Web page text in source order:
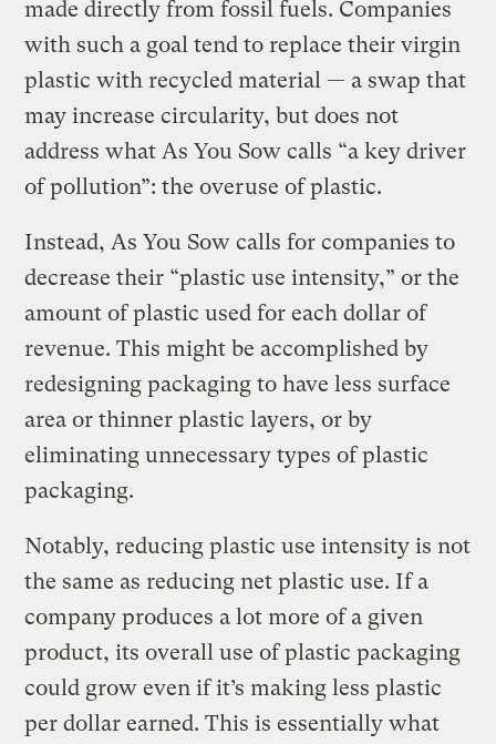
made directly from fossil fuels. Companies
with such a goal tend to replace their virgin
plastic with recycled material — a swap that
may increase circularity, but does not
address what As You Sow calls “a key driver
of pollution”: the overuse of plastic.
Instead, As You Sow calls for companies to
decrease their “plastic use intensity,” or the
amount of plastic used for each dollar of
revenue. This might be accomplished by
redesigning packaging to have less surface
area or thinner plastic layers, or by
eliminating unnecessary types of plastic
packaging.
Notably, reducing plastic use intensity is not
the same as reducing net plastic use. If a
company produces a lot more of a given
product, its overall use of plastic packaging
could grow even if it’s making less plastic
per dollar earned. This is essentially what